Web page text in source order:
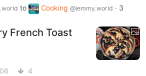
to Cooking @lemmy.world · 3
French Toast
4